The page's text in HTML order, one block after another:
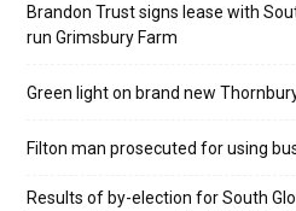
Brandon Trust signs lease with
run Grimsbury Farm
Green light on brand new
Filton man prosecuted for using
Results of by-election for South